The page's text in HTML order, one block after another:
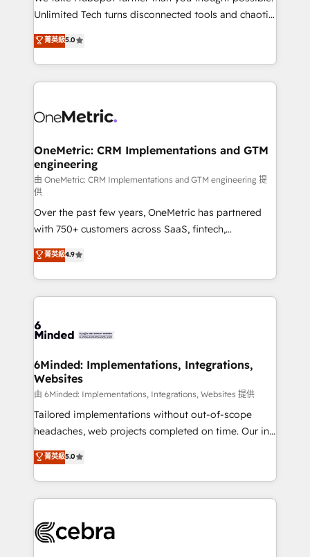
HubSpot Partner since 2012 • 2022 EMEA Impact
projects • Clients in 30+ industries • Proprietary
technology for integrations • Multilingual team:
Unlimited Tech turns disconnected tools and chaotic
processes into a seamless, high-performing revenue
engine. We combine RevOps strategy with deep
technical execution to help teams scale faster—with
cleaner data, smarter automation, and more
Implementation & Migration · Native & Custom
Reporting & Analytics · GTM Architecture · Sales &
Marketing Enablement If you’re ready to elevate
HubSpot from “just your CRM” to your growth
infrastructure—let’s talk.
菁英級5.0
OneMetric: CRM Implementations and GTM
engineering
由 OneMetric: CRM Implementations and GTM engineering 提
供
Over the past few years, OneMetric has partnered
with 750+ customers across SaaS, fintech,
healthcare, real estate, and other industries. With
150+ HubSpot-certified experts, we deliver scalable
solutions to complex GTM and RevOps challenges.
Our Expertise 🔹 Onboarding & Implementation:
tailored to your GTM motion. 🔹 Migrations:
from other CRMs to HubSpot without data loss or
downtime. 🔹 RevOps Strategy: Align teams,
processes, and data to drive revenue efficiency. 🔹
Integrations: Connect HubSpot with your tech stack
for better adoption. 🔹 Custom Solutions: Build
SOC 2 Type II and ISO 27001 certified, reinforcing
our commitment to data security and compliance. At
菁英級4.9
6Minded: Implementations, Integrations,
Websites
由 6Minded: Implementations, Integrations, Websites 提供
Tailored implementations without out-of-scope
headaches, web projects completed on time. Our in-
house team of certified CRM architects, experts,
developers, designers, and marketers handles all
aspects of your HubSpot. ✨ 400+ global clients ✨
100+ seamless migrations from 15+ different CRMs
implementations, and 5,000+ pages ✨ CS: Clients
菁英級5.0